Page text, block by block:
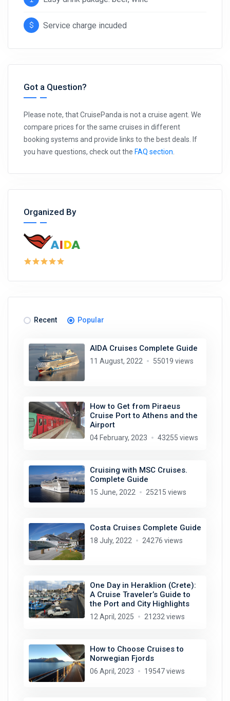
Service charge incuded
Got a Question?
Please note, that CruisePanda is not a cruise agent. We
compare prices for the same cruises in different
booking systems and provide links to the best deals. If
you have questions, check out the FAQ section
Organized By
Recent Popular
AIDA Cruises Complete Guide
11 August, 2022 55019 views
How to Get from Piraeus
Cruise Port to Athens and the
Airport
04 February, 2023 43255 views
Cruising with MSC Cruises.
Complete Guide
15 June, 2022 25215 views
Costa Cruises Complete Guide
18 July, 2022 24276 views
One Day in Heraklion (Crete):
A Cruise Traveler’s Guide to
the Port and City Highlights
12 April, 2025 21232 views
How to Choose Cruises to
Norwegian Fjords
06 April, 2023 19547 views